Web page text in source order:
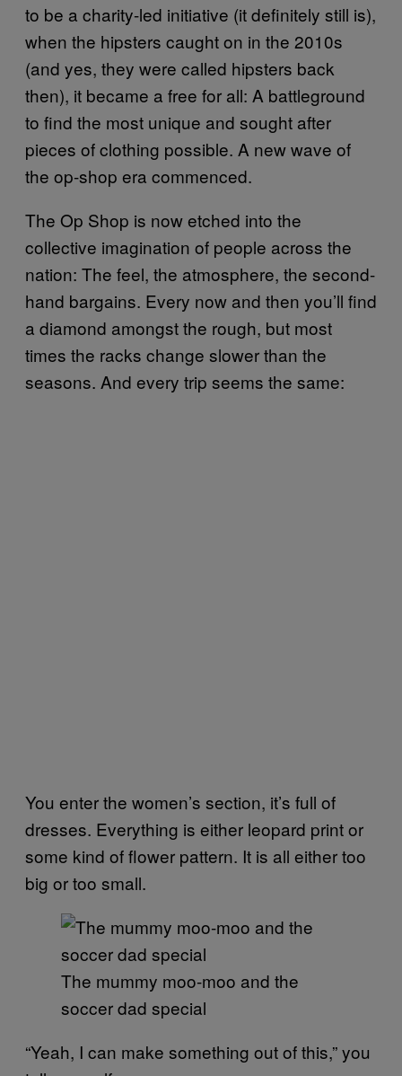
to be a charity-led initiative (it definitely still is),
when the hipsters caught on in the 2010s
(and yes, they were called hipsters back
then), it became a free for all: A battleground
to find the most unique and sought after
pieces of clothing possible. A new wave of
the op-shop era commenced.
The Op Shop is now etched into the
collective imagination of people across the
nation: The feel, the atmosphere, the second-
hand bargains. Every now and then you’ll find
a diamond amongst the rough, but most
times the racks change slower than the
seasons. And every trip seems the same:
You enter the women’s section, it’s full of
dresses. Everything is either leopard print or
some kind of flower pattern. It is all either too
big or too small.
The mummy moo-moo and the
soccer dad special
“Yeah, I can make something out of this,” you